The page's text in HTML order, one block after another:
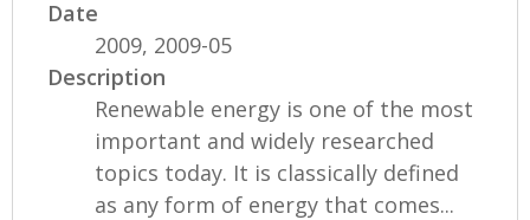
Date
2009, 2009-05
Description
Renewable energy is one of the most
important and widely researched
topics today. It is classically defined
as any form of energy that comes...